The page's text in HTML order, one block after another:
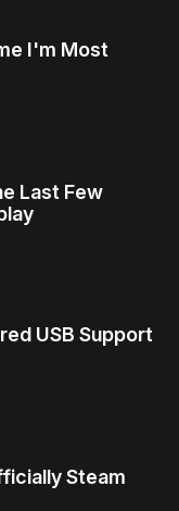
I'm Most
Last Few
USB Support
Steam